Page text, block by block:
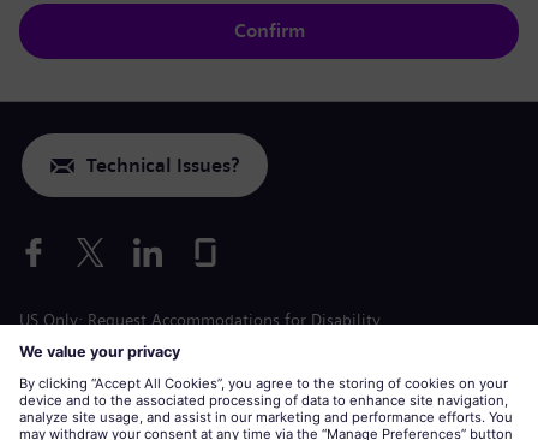
Confirm
Technical Issues?
US Only: Request Accommodations for Disability
Labor Condition Application
siemens-energy.comGlobal Website